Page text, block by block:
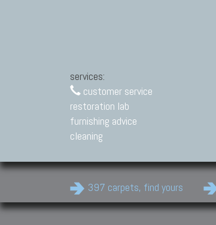
services:
customer service
restoration lab
furnishing advice
cleaning
397 carpets, find yours